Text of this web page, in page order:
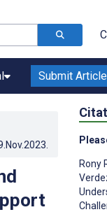
Submit Article
Rony